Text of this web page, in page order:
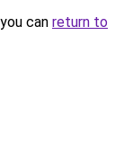
can return to